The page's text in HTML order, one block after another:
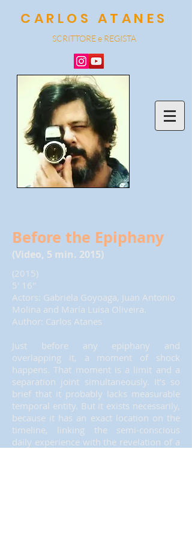
CARLOS ATANES
SCRITTORE e REGISTA
Before the Epiphany
(Video, 5 min. 2015)
(2015)
5' 16''
Actors: Gabriela Goyoaga, Juan Antonio
Molina and María Luisa Oliveira.
Author: Carlos Atanes
Just before any epiphany and
overlapping it, a moment of shock
happens. That moment is a limit and a
separation joint simultaneously. It’s so
brief that it probably lacks measurable
temporal entity. But it exists necessarily,
because it has an exact location on the
timeline, linking the semi-conscious
daily experience with the revelation of a